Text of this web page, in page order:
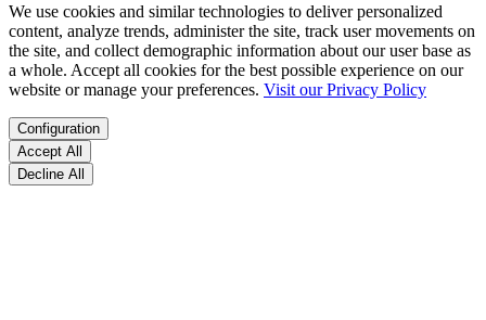
We use cookies and similar technologies to deliver personalized
content, analyze trends, administer the site, track user movements on
the site, and collect demographic information about our user base as
a whole. Accept all cookies for the best possible experience on our
website or manage your preferences. Visit our Privacy Policy
Configuration
Accept All
Decline All